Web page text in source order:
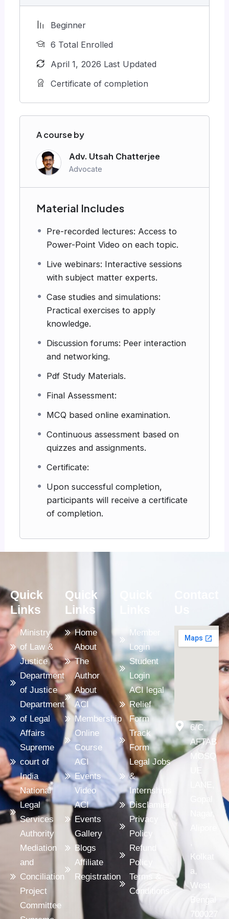
Beginner
6 Total Enrolled
April 1, 2026 Last Updated
Certificate of completion
A course by
Adv. Utsah Chatterjee
Advocate
Material Includes
Pre-recorded lectures: Access to
Power-Point Video on each topic.
Live webinars: Interactive sessions
with subject matter experts.
Case studies and simulations:
Practical exercises to apply
knowledge.
Discussion forums: Peer interaction
and networking.
Pdf Study Materials.
Final Assessment:
MCQ based online examination.
Continuous assessment based on
quizzes and assignments.
Certificate:
Upon successful completion,
participants will receive a certificate
of completion.
Quick
Links
Ministry
of Law &
Justice
Department
of Justice
Department
of Legal
Affairs
Supreme
court of
India
National
Legal
Services
Authority
Mediation
and
Conciliation
Project
Committee
Quick
Links
Home
About
The
Author
About
ACI
Membership
Online
Course
ACI
Events
Video
ACI
Events
Gallery
Blogs
Affiliate
Registration
Member
Login
Student
Login
ACI legal
Relief
Form
Track
Form
Legal Jobs
&
Internships
Disclamier
Privacy
Policy
Refund
Policy
Terms &
Conditions
6/C,
AFTAB
MOSQ
UE
LANE,
Kolkat
a,
West
Bengal
700027